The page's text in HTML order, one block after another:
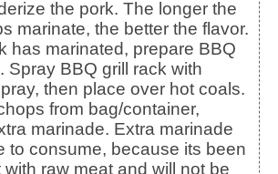
the pork. The longer the
marinate, the better the flavor.
Spray BBQ grill rack with
then place over hot coals.
from bag/container,
marinade. Extra marinade
to consume, because its been
with raw meat and will not be